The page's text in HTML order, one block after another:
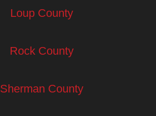
Loup County
Rock County
Sherman County